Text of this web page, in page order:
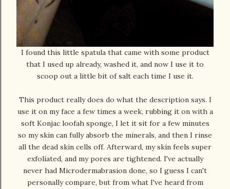
I found this little spatula that came with some product
that I used up already, washed it, and now I use it to
scoop out a little bit of salt each time I use it.
This product really does do what the description says. I
use it on my face a few times a week, rubbing it on with a
soft Konjac loofah sponge, I let it sit for a few minutes
so my skin can fully absorb the minerals, and then I rinse
all the dead skin cells off. Afterward, my skin feels super
exfoliated, and my pores are tightened. I've actually
never had Microdermabrasion done, so I guess I can't
personally compare, but from what I've heard from